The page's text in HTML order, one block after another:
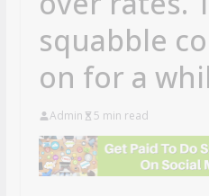
squabble
on for a
Admin 5 min read